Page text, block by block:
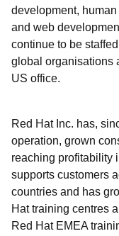
development,
and web
continue to be
global organisations
US office.
Red Hat Inc. has,
operation, grown
reaching profitability
supports customers
countries and has
Hat training centres
Red Hat EMEA